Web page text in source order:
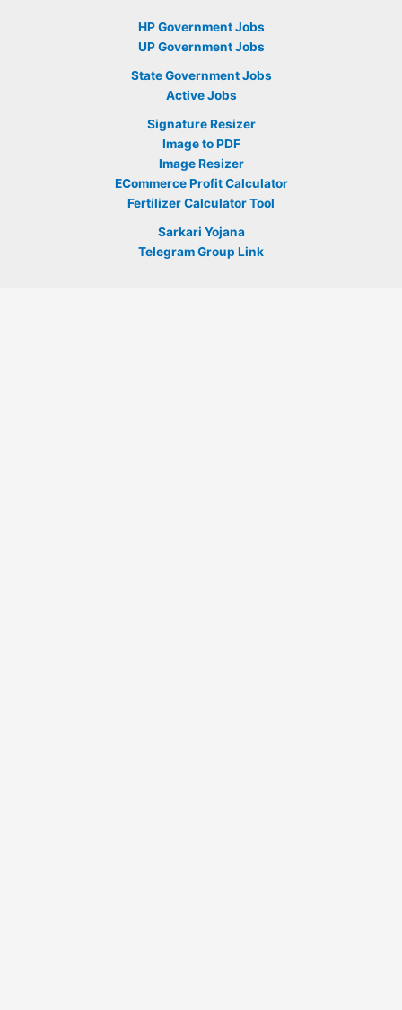
HP Government Jobs
UP Government Jobs
State Government Jobs
Active Jobs
Signature Resizer
Image to PDF
Image Resizer
ECommerce Profit Calculator
Fertilizer Calculator Tool
Sarkari Yojana
Telegram Group Link